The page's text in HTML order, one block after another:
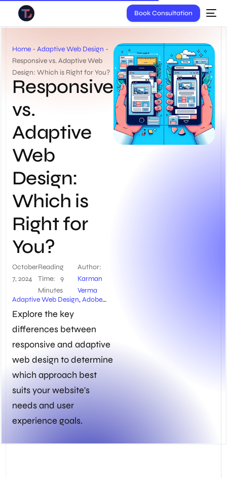
Book Consultation
Home- Adaptive Web Design -
Responsive vs. Adaptive Web
Design: Which is Right for You?
Responsive
vs.
Adaptive
Web
Design:
Which is
Right for
You?
October
7, 2024
Reading
Time:
9
Minutes
Author:
Karman
Verma
Adaptive Web Design,Adobe
Dreamweaver
Bootstrap
Framework, Breakpoints
BrowserStack, Cross-device
Queries,Customized Solutions
for Specific Devices,Design for
Different Screen Sizes
Usage Patterns,Ethan
Marcotte
Fluid Layouts ,
Maintenance Efforts, HTML and
CSS,Media Queries,
Approach
,
Constraints,Real Browsers and
Checkers,Responsive Web
Explore the key
differences between
responsive and adaptive
web design to determine
which approach best
suits your website's
needs and user
experience goals.